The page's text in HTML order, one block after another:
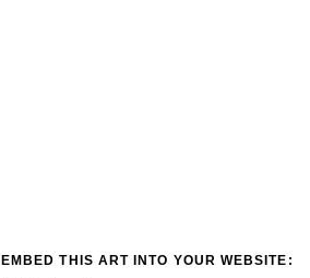
EMBED THIS ART INTO YOUR WEBSITE: